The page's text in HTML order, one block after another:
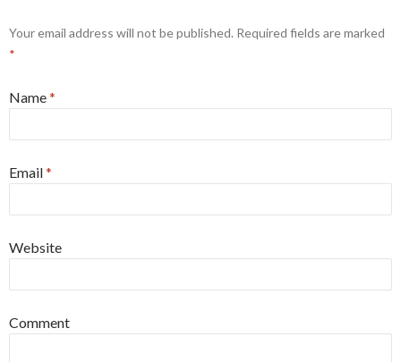
Your email address will not be published. Required fields are marked
*
Name*
Email*
Website
Comment